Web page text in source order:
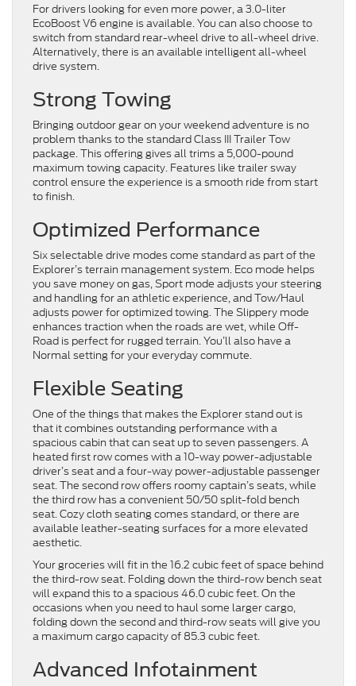
For drivers looking for even more power, a 3.0-liter
EcoBoost V6 engine is available. You can also choose to
switch from standard rear-wheel drive to all-wheel drive.
Alternatively, there is an available intelligent all-wheel
drive system.
Strong Towing
Bringing outdoor gear on your weekend adventure is no
problem thanks to the standard Class III Trailer Tow
package. This offering gives all trims a 5,000-pound
maximum towing capacity. Features like trailer sway
control ensure the experience is a smooth ride from start
to finish.
Optimized Performance
Six selectable drive modes come standard as part of the
Explorer’s terrain management system. Eco mode helps
you save money on gas, Sport mode adjusts your steering
and handling for an athletic experience, and Tow/Haul
adjusts power for optimized towing. The Slippery mode
enhances traction when the roads are wet, while Off-
Road is perfect for rugged terrain. You’ll also have a
Normal setting for your everyday commute.
Flexible Seating
One of the things that makes the Explorer stand out is
that it combines outstanding performance with a
spacious cabin that can seat up to seven passengers. A
heated first row comes with a 10-way power-adjustable
driver’s seat and a four-way power-adjustable passenger
seat. The second row offers roomy captain’s seats, while
the third row has a convenient 50/50 split-fold bench
seat. Cozy cloth seating comes standard, or there are
available leather-seating surfaces for a more elevated
aesthetic.
Your groceries will fit in the 16.2 cubic feet of space behind
the third-row seat. Folding down the third-row bench seat
will expand this to a spacious 46.0 cubic feet. On the
occasions when you need to haul some larger cargo,
folding down the second and third-row seats will give you
a maximum cargo capacity of 85.3 cubic feet.
Advanced Infotainment